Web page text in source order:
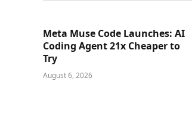
Meta Muse Code Launches: AI
Coding Agent 21x Cheaper to
Try
August 6, 2026